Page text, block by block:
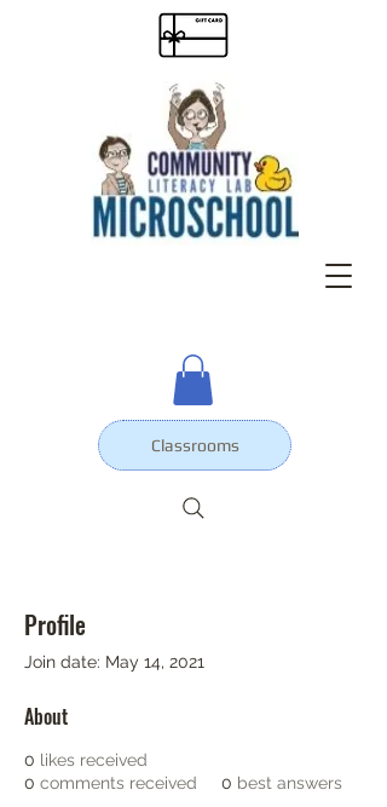
Classrooms
Profile
Join date: May 14, 2021
About
0 likes received
0 comments received 0 best answers